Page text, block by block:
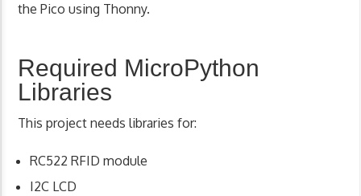
the Pico using Thonny.
Required MicroPython
Libraries
This project needs libraries for:
RC522 RFID module
I2C LCD